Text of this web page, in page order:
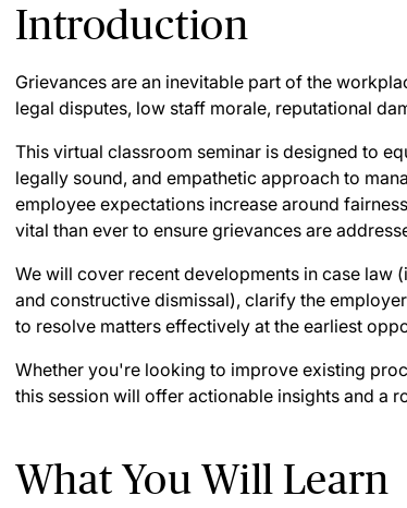
Introduction
Grievances are an inevitable part of the
legal disputes, low staff morale, reputational
This virtual classroom seminar is designed to
legally sound, and empathetic approach to
employee expectations increase around
vital than ever to ensure grievances are
We will cover recent developments in case law
and constructive dismissal), clarify the
to resolve matters effectively at the earliest
Whether you're looking to improve existing
this session will offer actionable insights and a
What You Will Learn